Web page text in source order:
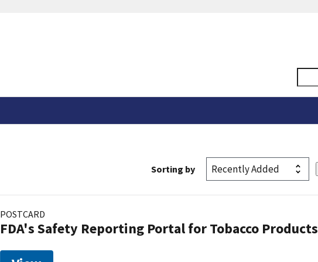
Sorting by
POSTCARD
FDA's Safety Reporting Portal for Tobacco Products